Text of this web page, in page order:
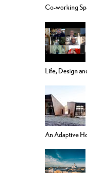
Co-working
Life, Design
An Adaptive